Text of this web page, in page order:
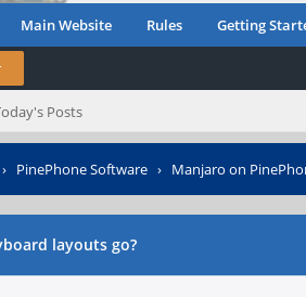
Main Website Rules Getting
Posts
› PinePhone Software › Manjaro on
layouts go?